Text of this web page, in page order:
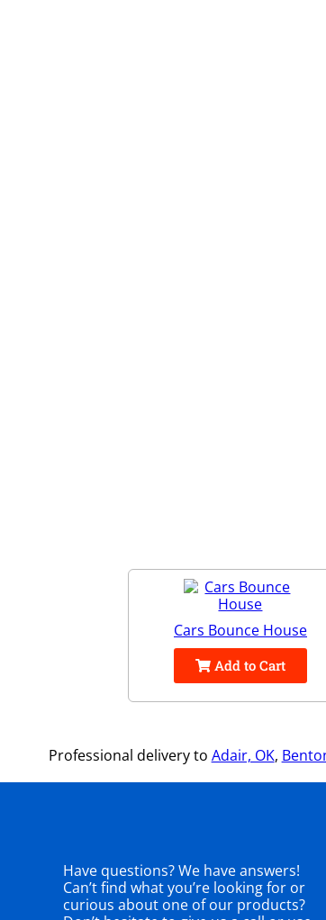
Cars Bounce House
Add to Cart
Professional delivery to Adair, OK,
Have questions? We have answers!
Can’t find what you’re looking for or
curious about one of our products?